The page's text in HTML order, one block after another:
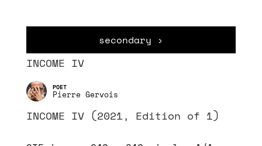
secondary ›
INCOME IV
Pierre Gervois
INCOME IV (2021, Edition of 1)